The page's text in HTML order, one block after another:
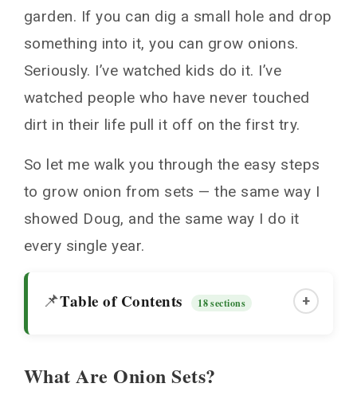
garden. If you can dig a small hole and drop
something into it, you can grow onions.
Seriously. I’ve watched kids do it. I’ve
watched people who have never touched
dirt in their life pull it off on the first try.
So let me walk you through the easy steps
to grow onion from sets — the same way I
showed Doug, and the same way I do it
every single year.
📌Table of Contents 18 sections +
What Are Onion Sets?
What Are Onion Sets?